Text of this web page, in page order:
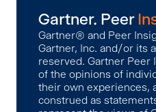
Gartner. Peer
Gartner® and Peer
Gartner, Inc. and/or its
reserved. Gartner Peer
of the opinions of
their own experiences,
construed as